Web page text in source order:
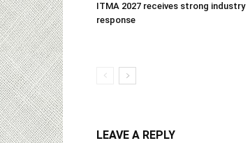
ITMA 2027 receives strong industry
response
LEAVE A REPLY